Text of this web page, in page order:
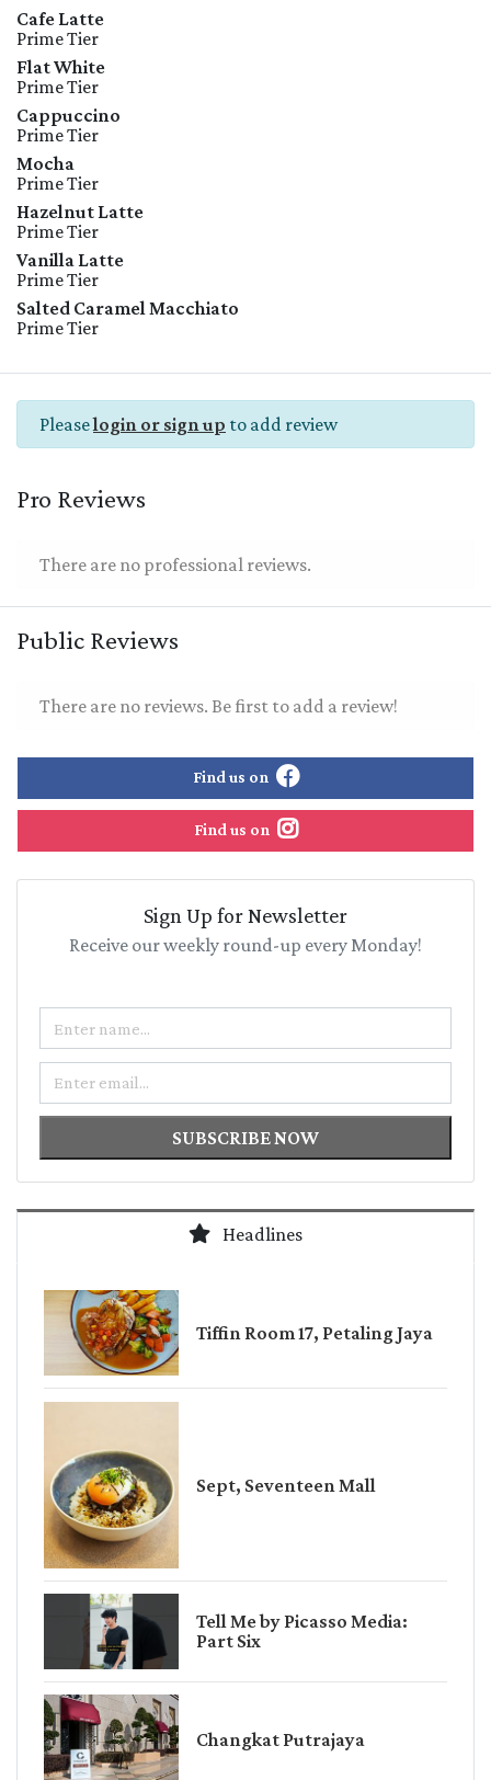
Cafe Latte
Prime Tier
Flat White
Prime Tier
Cappuccino
Prime Tier
Mocha
Prime Tier
Hazelnut Latte
Prime Tier
Vanilla Latte
Prime Tier
Salted Caramel Macchiato
Prime Tier
Pleaselogin or sign up to add review
Pro Reviews
There are no professional reviews.
Public Reviews
There are no reviews. Be first to add a review!
Find us on
Find us on
Sign Up for Newsletter
Receive our weekly round-up every Monday!
Email
SUBSCRIBE NOW
Headlines
Tiffin Room 17, Petaling Jaya
Sept, Seventeen Mall
Tell Me by Picasso Media:
Part Six
Changkat Putrajaya